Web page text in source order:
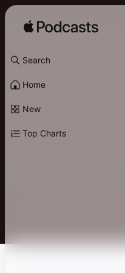
Search
Home
New
Top Charts